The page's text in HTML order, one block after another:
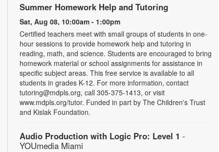
Summer Homework Help and Tutoring
Sat, Aug 08, 10:00am - 1:00pm
Certified teachers meet with small groups of students in one-
hour sessions to provide homework help and tutoring in
reading, math, and science. Students are encouraged to bring
homework material or school assignments for assistance in
specific subject areas. This free service is available to all
students in grades K-12. For more information, contact
tutoring@mdpls.org, call 305-375-1413, or visit
www.mdpls.org/tutor. Funded in part by The Children's Trust
and Kislak Foundation.
Audio Production with Logic Pro: Level 1 -
YOUmedia Miami